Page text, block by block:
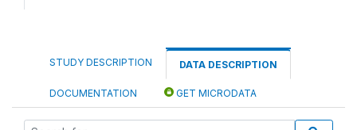
STUDY DESCRIPTION DATA DESCRIPTION
DOCUMENTATION GET MICRODATA